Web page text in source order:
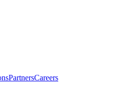
PartnersCareers